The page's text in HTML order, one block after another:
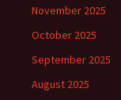
November 2025
October 2025
September 2025
August 2025